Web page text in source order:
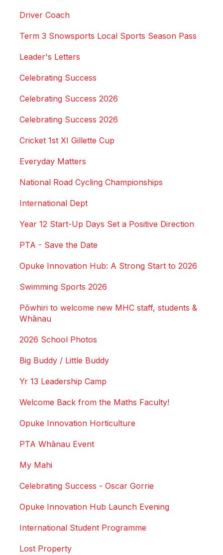
Driver Coach
Term 3 Snowsports Local Sports Season Pass
Leader's Letters
Celebrating Success
Celebrating Success 2026
Celebrating Success 2026
Cricket 1st XI Gillette Cup
Everyday Matters
National Road Cycling Championships
International Dept
Year 12 Start-Up Days Set a Positive Direction
PTA - Save the Date
Opuke Innovation Hub: A Strong Start to 2026
Swimming Sports 2026
Pōwhiri to welcome new MHC staff, students &
Whānau
2026 School Photos
Big Buddy / Little Buddy
Yr 13 Leadership Camp
Welcome Back from the Maths Faculty!
Opuke Innovation Horticulture
PTA Whānau Event
My Mahi
Celebrating Success - Oscar Gorrie
Opuke Innovation Hub Launch Evening
International Student Programme
Lost Property